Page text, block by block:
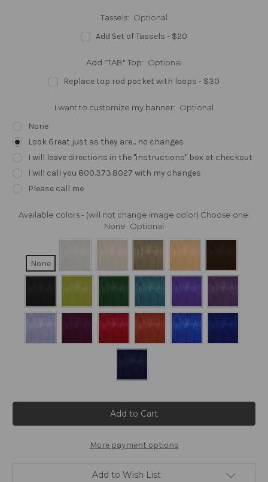
Tassels: Optional
Add Set of Tassels - $20
Add "TAB" Top: Optional
Replace top rod pocket with loops - $30
I want to customize my banner: Optional
None
Look Great just as they are... no changes
I will leave directions in the "instructions" box at checkout
I will call you 800.373.8027 with my changes
Please call me
Available colors - (will not change image color) Choose one:
None Optional
None
More payment options
Add to Wish List